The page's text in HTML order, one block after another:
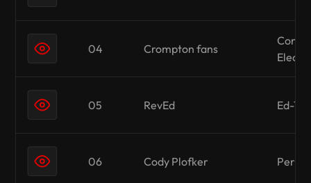
04 Crompton fans
05 RevEd Ed-
06 Cody Plofker